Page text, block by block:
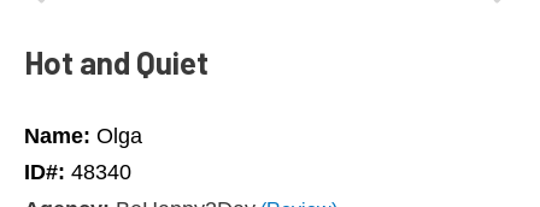
Hot and Quiet
Name: Olga
ID#: 48340